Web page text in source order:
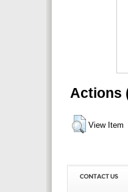
Actions
View Item